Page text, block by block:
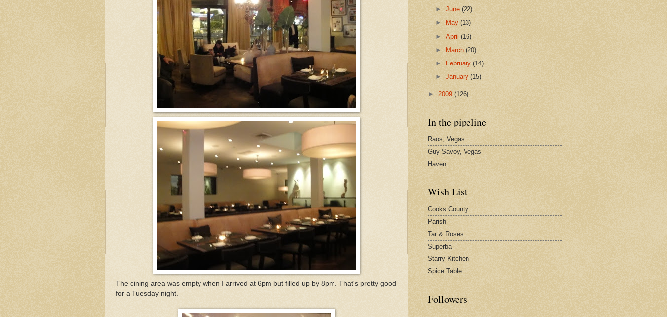
The dining area was empty when I arrived at 6pm but filled up by 8pm. That's pretty good
for a Tuesday night.
►June(22)
►
May(13)
►April(16)
►
March(20)
►
February(14)
►January(15)
► 2009 (126)
In the pipeline
Raos, Vegas
Guy Savoy, Vegas
Haven
Wish List
Cooks County
Parish
Tar & Roses
Superba
Starry Kitchen
Spice Table
Followers